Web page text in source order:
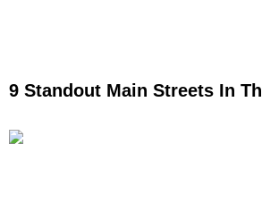
9 Standout Main Streets In